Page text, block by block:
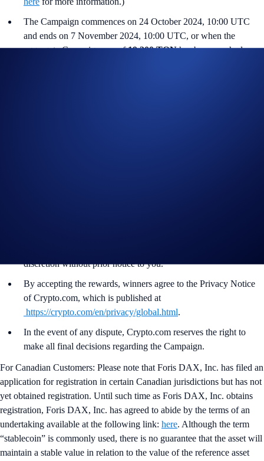
The Campaign commences on 24 October 2024, 10:00 UTC
and ends on 7 November 2024, 10:00 UTC, or when the
aggregate Campaign cap of19,200 TONhas been reached,
discretion without prior notice to you.
By accepting the rewards, winners agree to the Privacy Notice
of Crypto.com, which is published at
https://crypto.com/en/privacy/global.html.
In the event of any dispute, Crypto.com reserves the right to
make all final decisions regarding the Campaign.
For Canadian Customers: Please note that Foris DAX, Inc. has filed an
application for registration in certain Canadian jurisdictions but has not
yet obtained registration. Until such time as Foris DAX, Inc. obtains
registration, Foris DAX, Inc. has agreed to abide by the terms of an
undertaking available at the following link: here. Although the term
“stablecoin” is commonly used, there is no guarantee that the asset will
maintain a stable value in relation to the value of the reference asset